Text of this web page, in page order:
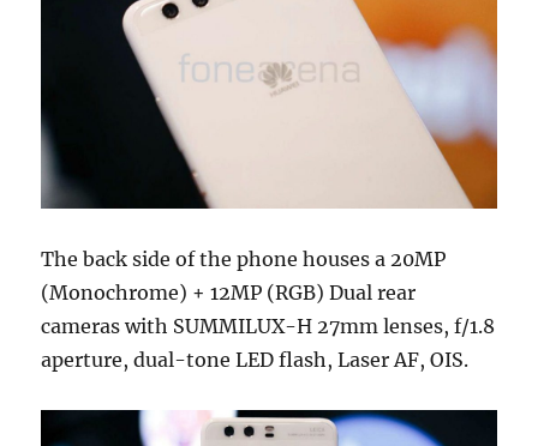
The back side of the phone houses a 20MP
(Monochrome) + 12MP (RGB) Dual rear
cameras with SUMMILUX-H 27mm lenses, f/1.8
aperture, dual-tone LED flash, Laser AF, OIS.